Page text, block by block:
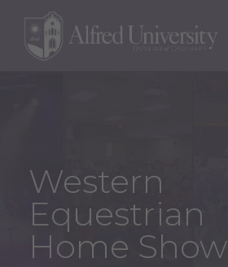
Western
Equestrian
Home Show